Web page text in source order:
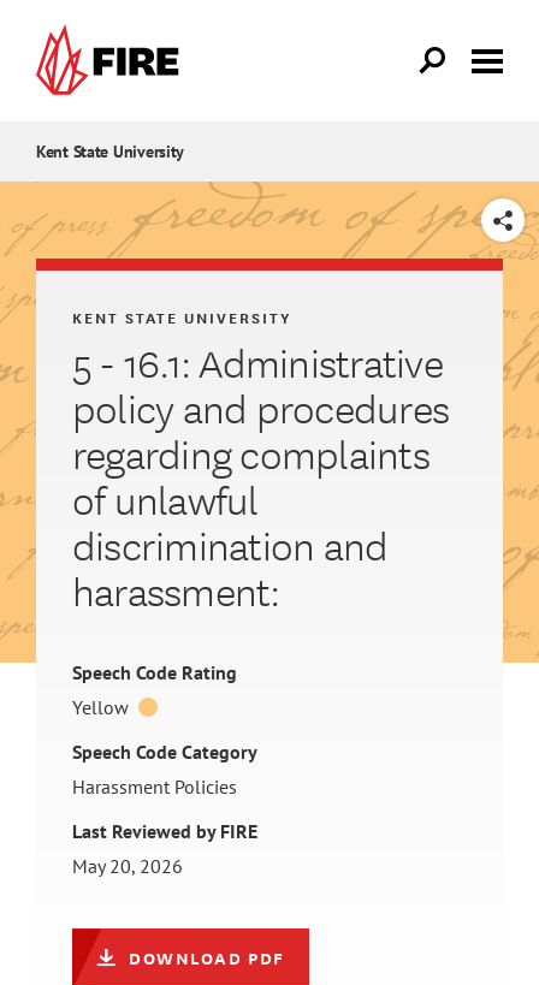
Kent State University
SHARE
5 - 16.1: Administrative
policy and procedures
regarding complaints
of unlawful
discrimination and
harassment:
KENT STATE UNIVERSITY
Speech Code Rating
Yellow
Speech Code Category
Harassment Policies
Last Reviewed by FIRE
May 20, 2026
DOWNLOAD PDF